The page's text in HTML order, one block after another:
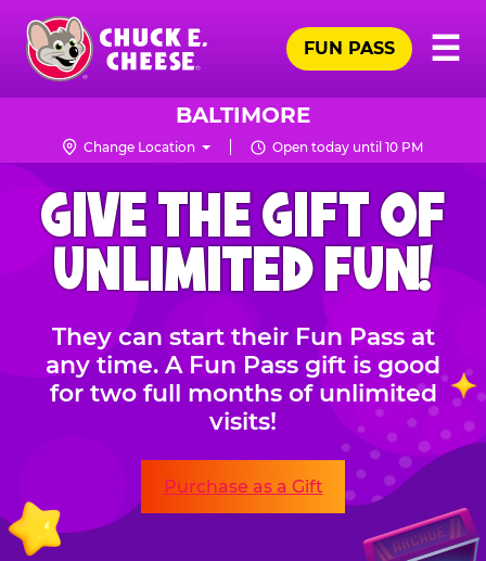
Skip
main
content
Chuck
Logo
☰
FUN PASS
BALTIMORE
Change Location Open today until 10 PM
CHUCK
E.
CHEESE
GIVE THE GIFT OF
UNLIMITED FUN!
They can start their Fun Pass at
any time. A Fun Pass gift is good
for two full months of unlimited
visits!
Purchase as a Gift